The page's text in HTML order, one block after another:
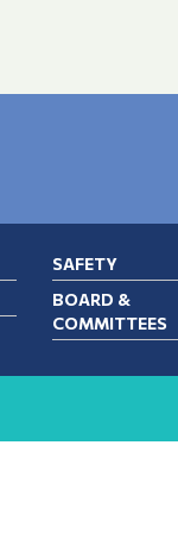
SAFETY
BOARD &
COMMITTEES